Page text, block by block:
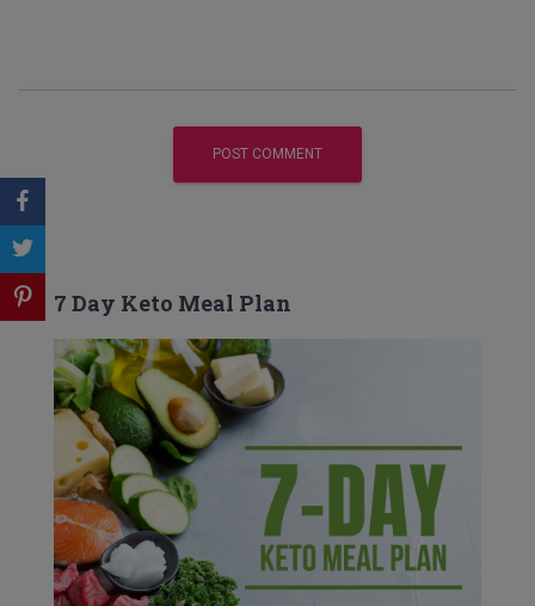
7 Day Keto Meal Plan